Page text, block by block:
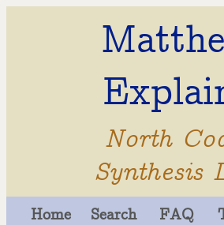
North
Synthesis
Home Search FAQ